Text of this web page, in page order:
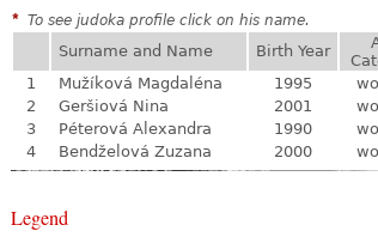
* To see judoka profile click on his name.
Surname and Name
Birth Year
1
Mužíková Magdaléna 1995
2
Geršiová Nina 2001
3
Péterová Alexandra 1990
4
Bendželová Zuzana 2000
Legend